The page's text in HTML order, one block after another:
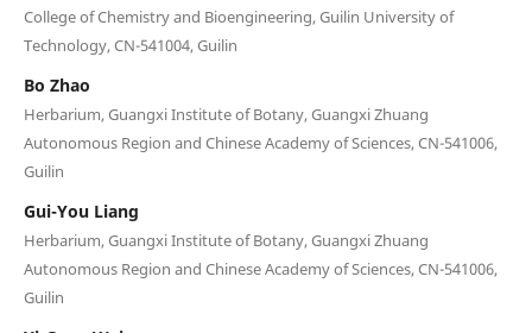
College of Chemistry and Bioengineering, Guilin University of
Technology, CN-541004, Guilin
Bo Zhao
Herbarium, Guangxi Institute of Botany, Guangxi Zhuang
Autonomous Region and Chinese Academy of Sciences, CN-541006,
Guilin
Gui-You Liang
Herbarium, Guangxi Institute of Botany, Guangxi Zhuang
Autonomous Region and Chinese Academy of Sciences, CN-541006,
Guilin